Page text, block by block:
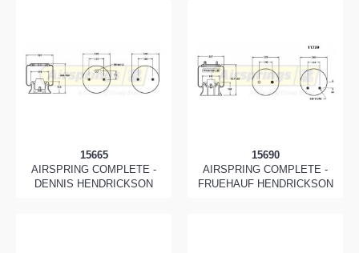
15665
AIRSPRING COMPLETE -
DENNIS HENDRICKSON
15690
AIRSPRING COMPLETE -
FRUEHAUF HENDRICKSON